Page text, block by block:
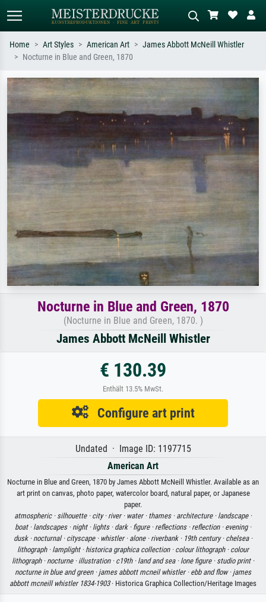
Search by artist, work title or style –
e.g. Monet, Starry Night,
Impressionism, Hokusai wave, nude.
Describe the scene – e.g. green
meadow, abstract with lots of red, dark
oil painting, standing nude next to a
tree.
Home Art Styles American Art
James Abbott McNeill Whistler
Nocturne in Blue and Green, 1870
Nocturne in Blue and Green, 1870
(Nocturne in Blue and Green, 1870. )
James Abbott McNeill Whistler
€ 130.39
Enthält 13.5% MwSt.
Configure art print
Undated · Image ID: 1197715
American Art
Nocturne in Blue and Green, 1870 by James Abbott McNeill Whistler. Available as an
art print on canvas, photo paper, watercolor board, natural paper, or Japanese
paper.
atmospheric · silhouette · city · river · water · thames · architecture · landscape ·
boat · landscapes · night · lights · dark · figure · reflections · reflection · evening ·
dusk · nocturnal · cityscape · whistler · alone · riverbank · 19th century · chelsea ·
lithograph · lamplight · historica graphica collection · colour lithograph · colour
lithograph · nocturne · illustration · c19th · land and sea · lone figure · studio print ·
nocturne in blue and green · james abbott mcneil whistler · ebb and flow · james
abbott mcneill whistler 1834-1903· Historica Graphica Collection/Heritage Images